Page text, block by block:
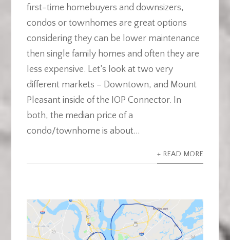
first-time homebuyers and downsizers,
condos or townhomes are great options
considering they can be lower maintenance
then single family homes and often they are
less expensive. Let’s look at two very
different markets – Downtown, and Mount
Pleasant inside of the IOP Connector. In
both, the median price of a
condo/townhome is about...
+ READ MORE